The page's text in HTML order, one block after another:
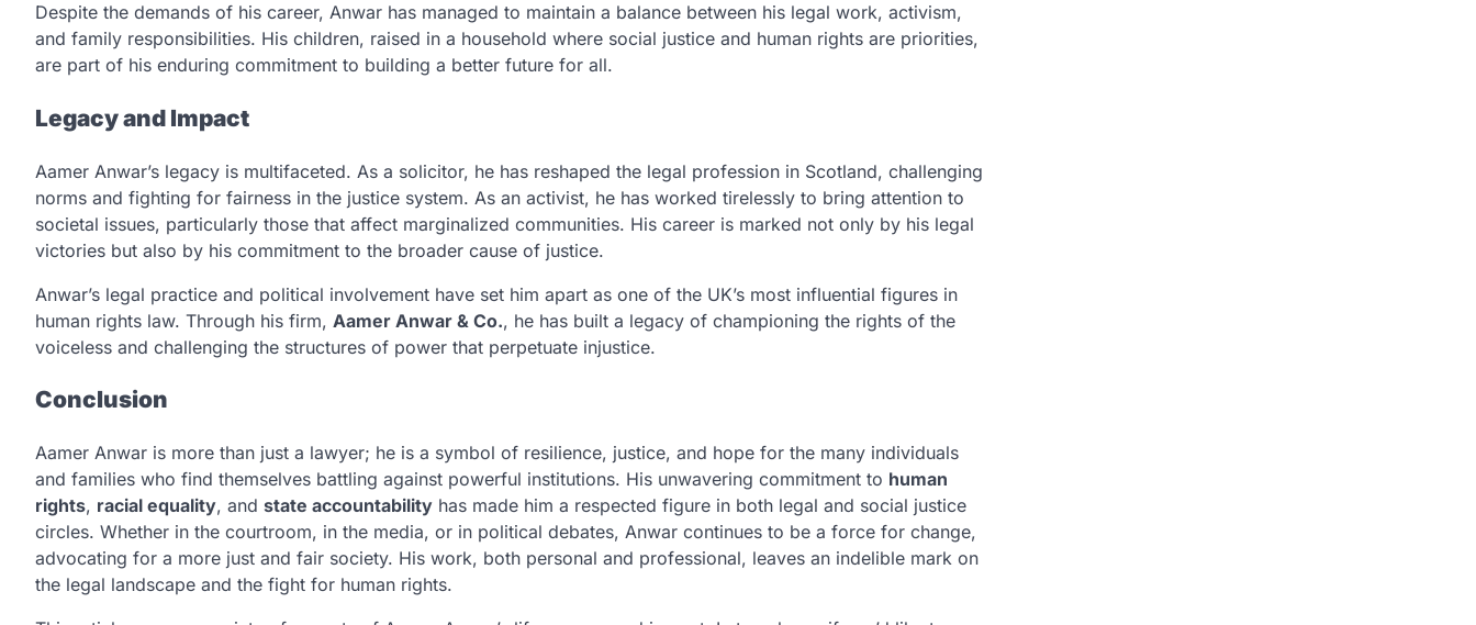
Despite the demands of his career, Anwar has managed to maintain a balance between his legal work, activism,
and family responsibilities. His children, raised in a household where social justice and human rights are priorities,
are part of his enduring commitment to building a better future for all.
Legacy and Impact
Aamer Anwar’s legacy is multifaceted. As a solicitor, he has reshaped the legal profession in Scotland, challenging
norms and fighting for fairness in the justice system. As an activist, he has worked tirelessly to bring attention to
societal issues, particularly those that affect marginalized communities. His career is marked not only by his legal
victories but also by his commitment to the broader cause of justice.
Anwar’s legal practice and political involvement have set him apart as one of the UK’s most influential figures in
human rights law. Through his firm, Aamer Anwar & Co., he has built a legacy of championing the rights of the
voiceless and challenging the structures of power that perpetuate injustice.
Conclusion
Aamer Anwar is more than just a lawyer; he is a symbol of resilience, justice, and hope for the many individuals
and families who find themselves battling against powerful institutions. His unwavering commitment to human
rights, racial equality, and state accountability has made him a respected figure in both legal and social justice
circles. Whether in the courtroom, in the media, or in political debates, Anwar continues to be a force for change,
advocating for a more just and fair society. His work, both personal and professional, leaves an indelible mark on
the legal landscape and the fight for human rights.